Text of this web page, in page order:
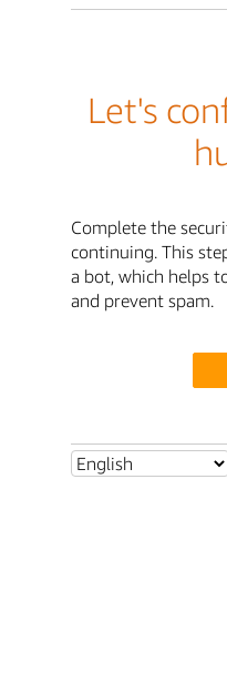
Let's
Complete the
continuing. This
a bot, which helps
and prevent spam.